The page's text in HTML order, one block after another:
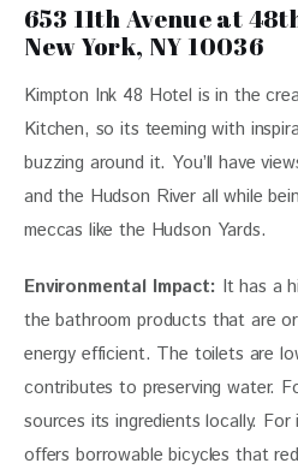
653 11th Avenue at
New York, NY 10036
Kimpton Ink 48 Hotel is in the
Kitchen, so its teeming with
buzzing around it. You’ll have
and the Hudson River all while
meccas like the Hudson Yards.
Environmental Impact: It has a
the bathroom products that are
energy efficient. The toilets are
contributes to preserving water.
sources its ingredients locally.
offers borrowable bicycles that